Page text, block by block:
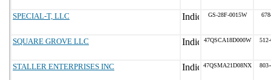
SPECIAL-T, LLC GS-28F-0015W
SQUARE GROVE LLC 47QSCA18D000W
STALLER ENTERPRISES INC 47QSMA21D08NX